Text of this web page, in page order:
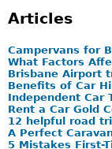
Articles
Campervans for
What Factors
Brisbane Airport
Benefits of Car
Independent Car
Rent a Car Gold
12 helpful road
A Perfect
5 Mistakes First-